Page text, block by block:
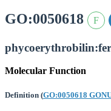
GO:0050618
Molecular Function
Definition (GO:0050618